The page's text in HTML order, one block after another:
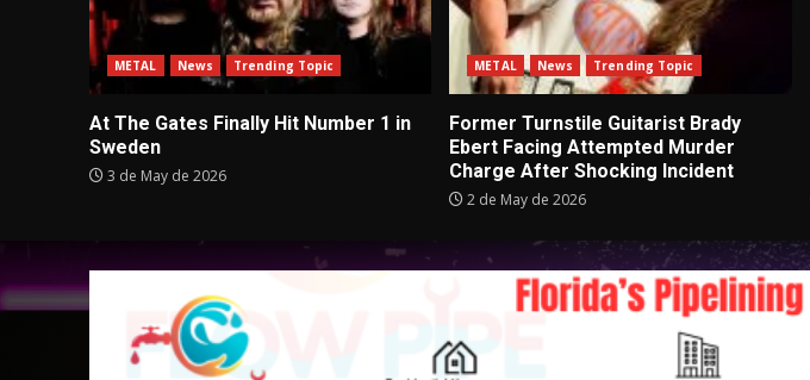
METAL News Trending Topic
At The Gates Finally Hit Number 1 in
Sweden
3 de May de 2026
METAL News Trending Topic
Former Turnstile Guitarist Brady
Ebert Facing Attempted Murder
Charge After Shocking Incident
2 de May de 2026